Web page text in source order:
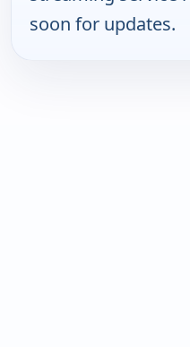
soon for updates.